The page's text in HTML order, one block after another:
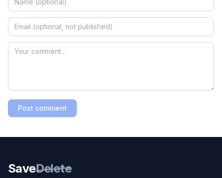
Post comment
SaveDelete